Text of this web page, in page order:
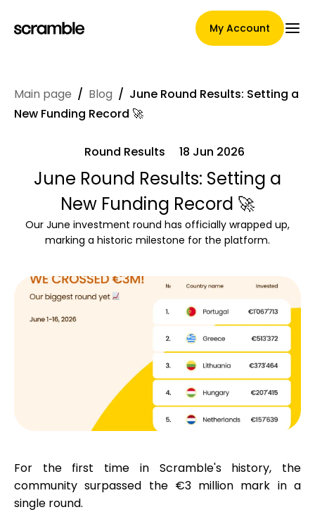
My Account
Main Page
Claim assignment terms
Brands Gallery
Brand selection
Calculators
Rounds History
Blog
Main page / Blog / June Round Results: Setting a
New Funding Record 🚀
Round Results 18 Jun 2026
June Round Results: Setting a
New Funding Record 🚀
Our June investment round has officially wrapped up,
marking a historic milestone for the platform.
For the first time in Scramble's history, the
community surpassed the €3 million mark in a
single round.